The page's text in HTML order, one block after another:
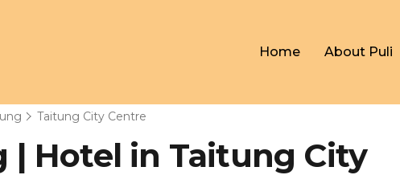
Home About Puli
Taitung City Centre
| Hotel in Taitung City